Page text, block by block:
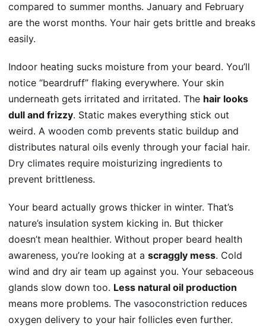
compared to summer months. January and February
are the worst months. Your hair gets brittle and breaks
easily.
Indoor heating sucks moisture from your beard. You’ll
notice “beardruff” flaking everywhere. Your skin
underneath gets irritated and irritated. The hair looks
dull and frizzy. Static makes everything stick out
weird. A wooden comb prevents static buildup and
distributes natural oils evenly through your facial hair.
Dry climates require moisturizing ingredients to
prevent brittleness.
Your beard actually grows thicker in winter. That’s
nature’s insulation system kicking in. But thicker
doesn’t mean healthier. Without proper beard health
awareness, you’re looking at a scraggly mess. Cold
wind and dry air team up against you. Your sebaceous
glands slow down too. Less natural oil production
means more problems. The vasoconstriction reduces
oxygen delivery to your hair follicles even further.